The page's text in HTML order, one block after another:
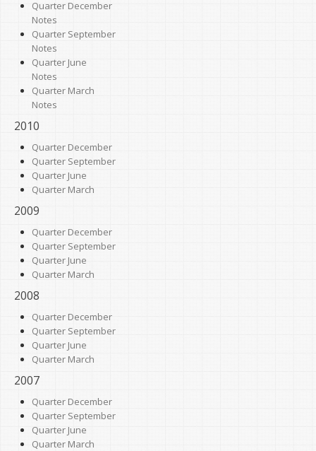
Quarter December
Notes
Quarter September
Notes
Quarter June
Notes
Quarter March
Notes
2010
Quarter December
Quarter September
Quarter June
Quarter March
2009
Quarter December
Quarter September
Quarter June
Quarter March
2008
Quarter December
Quarter September
Quarter June
Quarter March
2007
Quarter December
Quarter September
Quarter June
Quarter March